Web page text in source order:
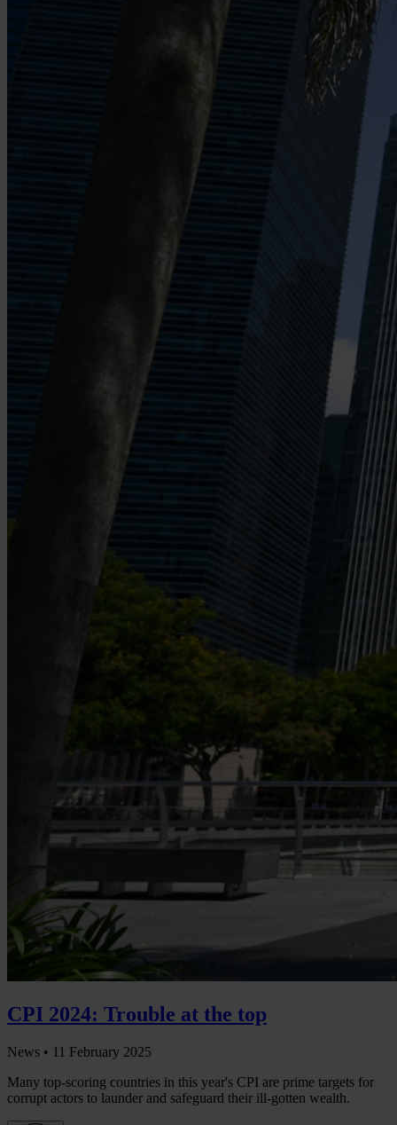
CPI 2024: Trouble at the top
News • 11 February 2025
Many top-scoring countries in this year's CPI are prime targets for
corrupt actors to launder and safeguard their ill-gotten wealth.